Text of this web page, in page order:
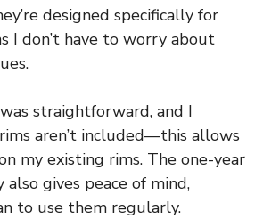
designed specifically for
I don’t have to worry about
straightforward, and I
aren’t included—this allows
my existing rims. The one-year
gives peace of mind,
to use them regularly.